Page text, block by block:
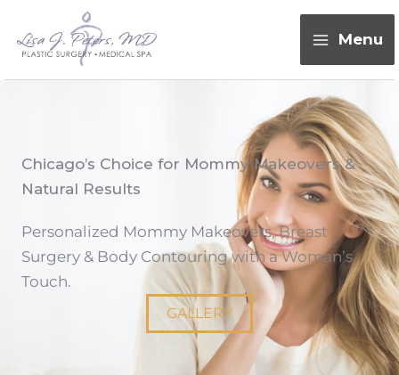
content
Menu
Chicago’s Choice for Mommy Makeovers &
Natural Results
Personalized Mommy Makeovers, Breast
Surgery & Body Contouring with a Woman’s
Touch.
GALLERY